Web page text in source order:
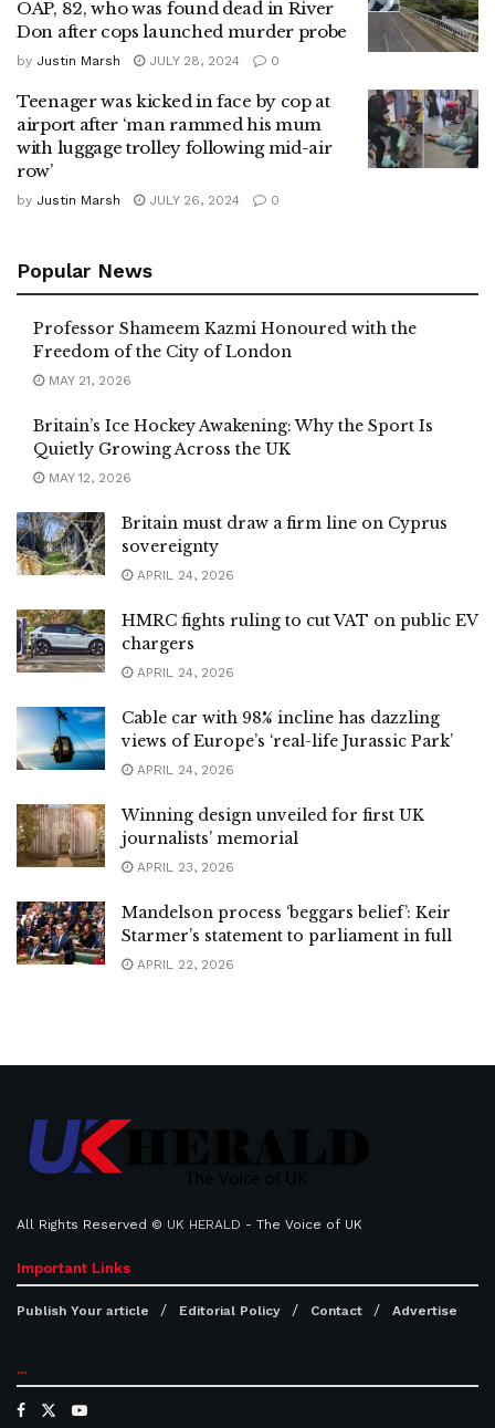
OAP, 82, who was found dead in River
Don after cops launched murder probe
by Justin Marsh JULY 28, 2024 0
Teenager was kicked in face by cop at
airport after ‘man rammed his mum
with luggage trolley following mid-air
row’
by Justin Marsh JULY 26, 2024 0
Popular News
Professor Shameem Kazmi Honoured with the
Freedom of the City of London
MAY 21, 2026
Britain’s Ice Hockey Awakening: Why the Sport Is
Quietly Growing Across the UK
MAY 12, 2026
Britain must draw a firm line on Cyprus
sovereignty
APRIL 24, 2026
HMRC fights ruling to cut VAT on public EV
chargers
APRIL 24, 2026
Cable car with 98% incline has dazzling
views of Europe’s ‘real-life Jurassic Park’
APRIL 24, 2026
Winning design unveiled for first UK
journalists’ memorial
APRIL 23, 2026
Mandelson process ‘beggars belief’: Keir
Starmer’s statement to parliament in full
APRIL 22, 2026
All Rights Reserved © UK HERALD - The Voice of UK
Important Links
Publish Your article Editorial Policy Contact Advertise
...